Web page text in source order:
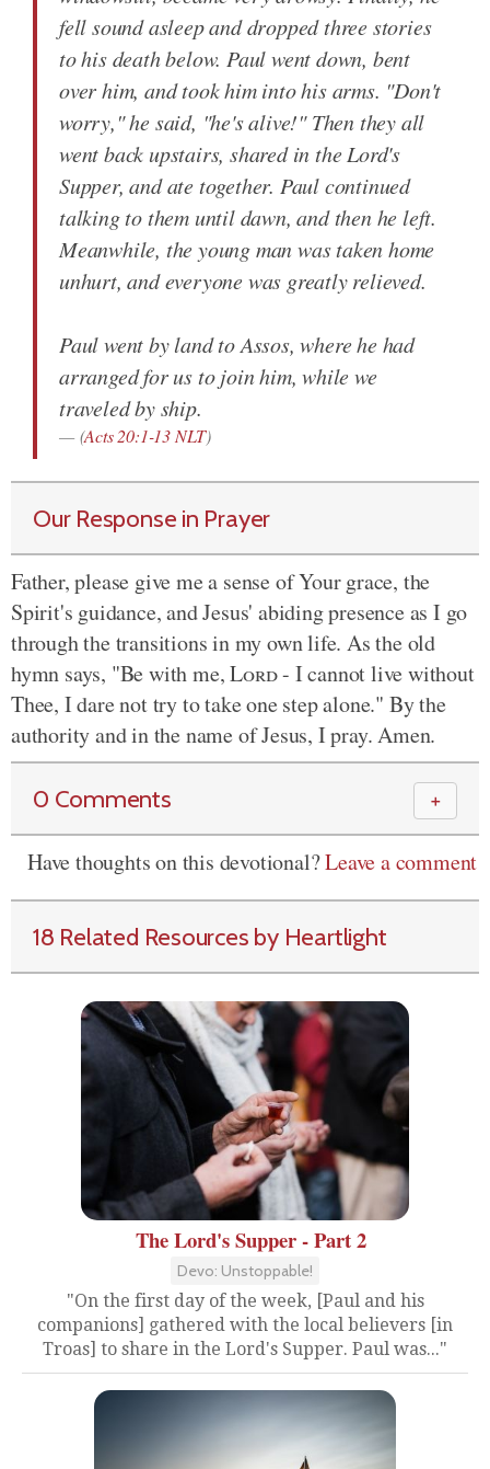
fell sound asleep and dropped three stories
to his death below. Paul went down, bent
over him, and took him into his arms. "Don't
worry," he said, "he's alive!" Then they all
went back upstairs, shared in the Lord's
Supper, and ate together. Paul continued
talking to them until dawn, and then he left.
Meanwhile, the young man was taken home
unhurt, and everyone was greatly relieved.
Paul went by land to Assos, where he had
arranged for us to join him, while we
traveled by ship.
(Acts 20:1-13 NLT)
Our Response in Prayer
Father, please give me a sense of Your grace, the
Spirit's guidance, and Jesus' abiding presence as I go
through the transitions in my own life. As the old
hymn says, "Be with me,Lord- I cannot live without
Thee, I dare not try to take one step alone." By the
authority and in the name of Jesus, I pray. Amen.
0 Comments ＋
Have thoughts on this devotional?Leave a comment
18 Related Resources by Heartlight
The Lord's Supper - Part 2
Devo: Unstoppable!
"On the first day of the week, [Paul and his
companions] gathered with the local believers [in
Troas] to share in the Lord's Supper. Paul was..."